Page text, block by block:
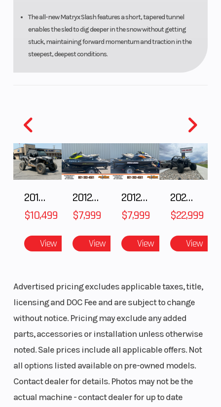
The all-new Matryx Slash features a short, tapered tunnel
enables the sled to dig deeper in the snow without getting
stuck, maintaining forward momentum and traction in the
steepest, deepest conditions.
Display
Windshield
Bezel only,
2018 POLARIS RZR XP 1000
$10,499
View
2012 SEA-DOO RXT-X AS 260
$7,999
View
2012 SEA-DOO RXT IS 1503HO OC 12
$7,999
View
2026 CFMOTO ZFORCE Z10-4
$22,999
View
Advertised pricing excludes applicable taxes, title,
licensing and DOC Fee and are subject to change
without notice. Pricing may exclude any added
parts, accessories or installation unless otherwise
noted. Sale prices include all applicable offers. Not
all options listed available on pre-owned models.
Contact dealer for details. Photos may not be the
actual machine - contact dealer for up to date